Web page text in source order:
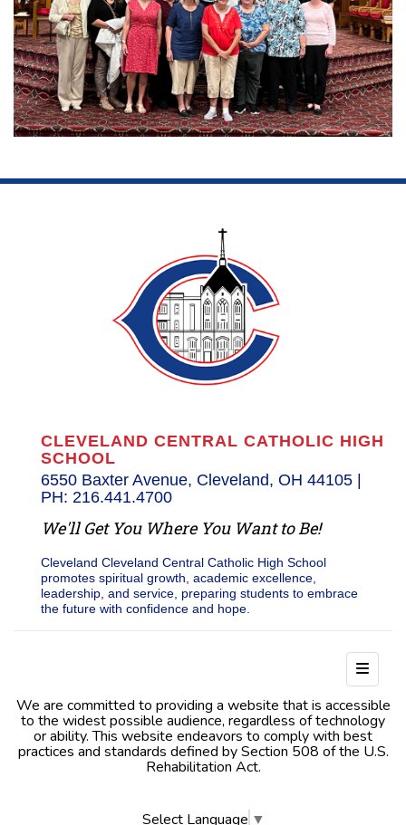
CLEVELAND CENTRAL CATHOLIC HIGH
SCHOOL
6550 Baxter Avenue, Cleveland, OH 44105 |
PH: 216.441.4700
We'll Get You Where You Want to Be!
Cleveland Cleveland Central Catholic High School
promotes spiritual growth, academic excellence,
leadership, and service, preparing students to embrace
the future with confidence and hope.
Footer
We are committed to providing a website that is accessible
to the widest possible audience, regardless of technology
or ability. This website endeavors to comply with best
practices and standards defined by Section 508 of the U.S.
Rehabilitation Act.
Select Language ▼